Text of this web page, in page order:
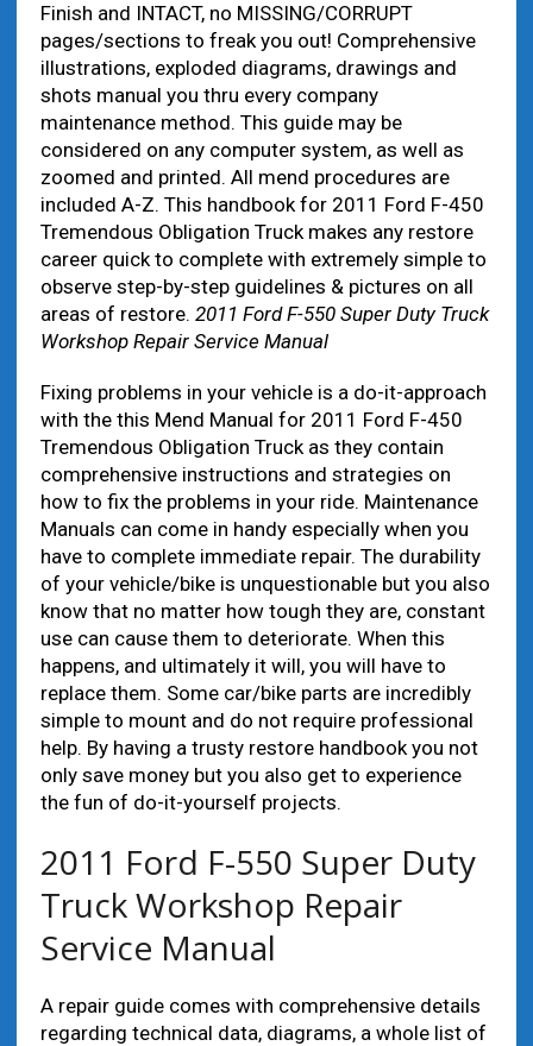
Finish and INTACT, no MISSING/CORRUPT
pages/sections to freak you out! Comprehensive
illustrations, exploded diagrams, drawings and
shots manual you thru every company
maintenance method. This guide may be
considered on any computer system, as well as
zoomed and printed. All mend procedures are
included A-Z. This handbook for 2011 Ford F-450
Tremendous Obligation Truck makes any restore
career quick to complete with extremely simple to
observe step-by-step guidelines & pictures on all
areas of restore. 2011 Ford F-550 Super Duty Truck
Workshop Repair Service Manual
Fixing problems in your vehicle is a do-it-approach
with the this Mend Manual for 2011 Ford F-450
Tremendous Obligation Truck as they contain
comprehensive instructions and strategies on
how to fix the problems in your ride. Maintenance
Manuals can come in handy especially when you
have to complete immediate repair. The durability
of your vehicle/bike is unquestionable but you also
know that no matter how tough they are, constant
use can cause them to deteriorate. When this
happens, and ultimately it will, you will have to
replace them. Some car/bike parts are incredibly
simple to mount and do not require professional
help. By having a trusty restore handbook you not
only save money but you also get to experience
the fun of do-it-yourself projects.
2011 Ford F-550 Super Duty
Truck Workshop Repair
Service Manual
A repair guide comes with comprehensive details
regarding technical data, diagrams, a whole list of